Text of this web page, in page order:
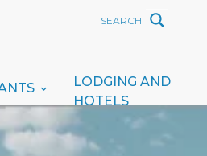
LODGING AND
HOTELS